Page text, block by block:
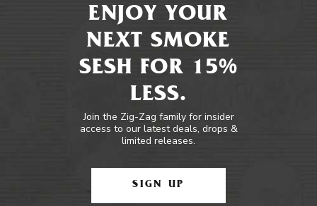
ENJOY YOUR
NEXT SMOKE
SESH FOR 15%
LESS.
Join the Zig-Zag family for insider
access to our latest deals, drops &
limited releases.
SIGN UP